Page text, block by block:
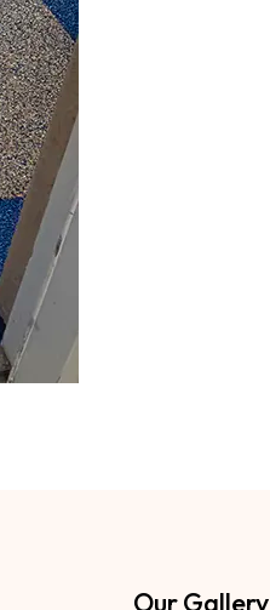
Our Gallery